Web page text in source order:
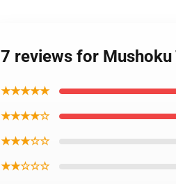
7 reviews for Mushoku
★★★★★
★★★★☆
★★★☆☆
★★☆☆☆